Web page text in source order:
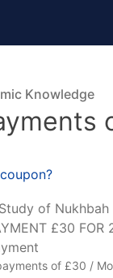
Knowledge
of
£30 FOR
of £30 /